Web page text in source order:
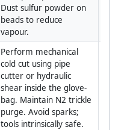
Dust sulfur powder on
beads to reduce
vapour.
Perform mechanical
cold cut using pipe
cutter or hydraulic
shear inside the glove-
bag. Maintain N2 trickle
purge. Avoid sparks;
tools intrinsically safe.